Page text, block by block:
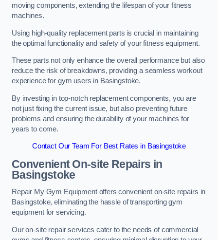
moving components, extending the lifespan of your fitness
machines.
Using high-quality replacement parts is crucial in maintaining
the optimal functionality and safety of your fitness equipment.
These parts not only enhance the overall performance but also
reduce the risk of breakdowns, providing a seamless workout
experience for gym users in Basingstoke.
By investing in top-notch replacement components, you are
not just fixing the current issue, but also preventing future
problems and ensuring the durability of your machines for
years to come.
Contact Our Team For Best Rates in Basingstoke
Convenient On-site Repairs in
Basingstoke
Repair My Gym Equipment offers convenient on-site repairs in
Basingstoke, eliminating the hassle of transporting gym
equipment for servicing.
Our on-site repair services cater to the needs of commercial